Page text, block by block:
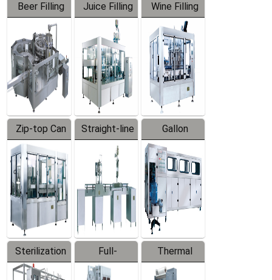
Beer Filling
Equipment
Juice Filling
Machine
Wine Filling
Machine
Zip-top Can
Filling
Machine
Straight-line
Filling
Machine
Gallon
Barreled
Production
Line
Sterilization
Series
Full-
automatic
Thermal
Contraction